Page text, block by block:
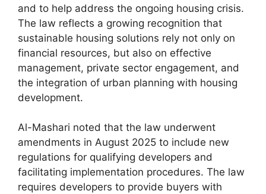
and to help address the ongoing housing crisis.
The law reflects a growing recognition that
sustainable housing solutions rely not only on
financial resources, but also on effective
management, private sector engagement, and
the integration of urban planning with housing
development.
Al-Mashari noted that the law underwent
amendments in August 2025 to include new
regulations for qualifying developers and
facilitating implementation procedures. The law
requires developers to provide buyers with